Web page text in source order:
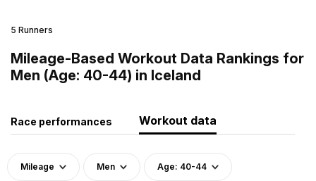
5 Runners
Mileage-Based Workout Data Rankings for
Men (Age: 40-44) in Iceland
Race performances Workout data
Mileage Men Age: 40-44